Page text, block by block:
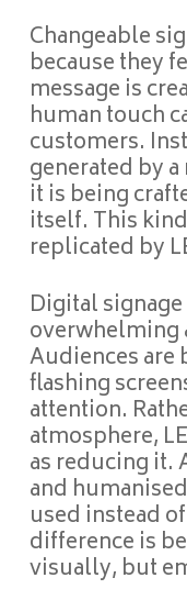
Changeable
because they
message is
human touch
customers.
generated by
it is being
itself. This
replicated by
Digital
overwhelming
Audiences are
flashing
attention.
atmosphere,
as reducing it.
and
used instead
difference is
visually, but